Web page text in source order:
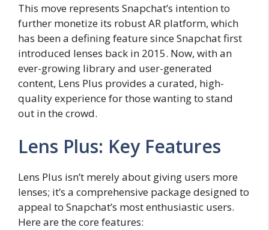
This move represents Snapchat’s intention to
further monetize its robust AR platform, which
has been a defining feature since Snapchat first
introduced lenses back in 2015. Now, with an
ever-growing library and user-generated
content, Lens Plus provides a curated, high-
quality experience for those wanting to stand
out in the crowd.
Lens Plus: Key Features
Lens Plus isn’t merely about giving users more
lenses; it’s a comprehensive package designed to
appeal to Snapchat’s most enthusiastic users.
Here are the core features: